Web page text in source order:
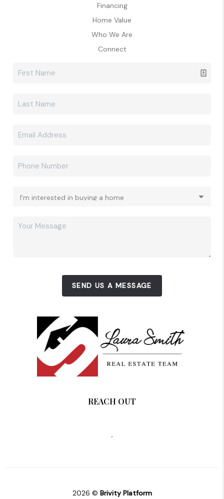
Financing
Home Value
Who We Are
Connect
SEND US A MESSAGE
REACH OUT
,
2026 © Brivity Platform